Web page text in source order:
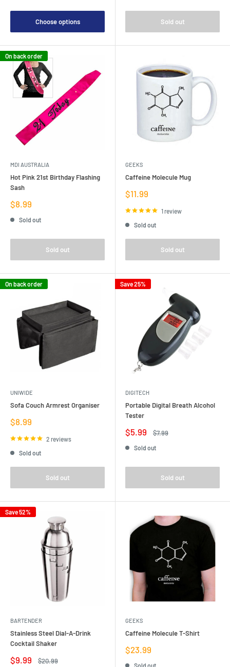
Choose options Sold out
On back order
MDI AUSTRALIA
Hot Pink 21st Birthday Flashing
Sash
Sale
price
$8.99
Sold out
Sold out
GEEKS
Caffeine Molecule Mug
Sale
price
$11.99
1 review
Sold out
Sold out
On back order
UNIWIDE
Sofa Couch Armrest Organiser
Sale
price
$8.99
2 reviews
Sold out
Sold out
Save 25%
DIGITECH
Portable Digital Breath Alcohol
Tester
Sale
price
$5.99
Regular
$7.99
Sold out
Sold out
Save 52%
BARTENDER
Stainless Steel Dial-A-Drink
Cocktail Shaker
Sale
$9.99
Regular
$20.99
GEEKS
Caffeine Molecule T-Shirt
Sale
price
$23.99
Sold out